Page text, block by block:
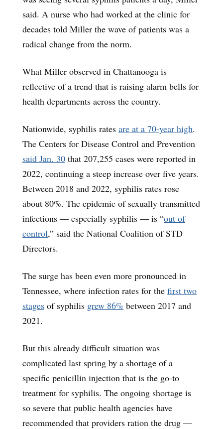
said. A nurse who had worked at the clinic for
decades told Miller the wave of patients was a
radical change from the norm.
What Miller observed in Chattanooga is
reflective of a trend that is raising alarm bells for
health departments across the country.
Nationwide, syphilis rates are at a 70-year high.
The Centers for Disease Control and Prevention
said Jan. 30 that 207,255 cases were reported in
2022, continuing a steep increase over five years.
Between 2018 and 2022, syphilis rates rose
about 80%. The epidemic of sexually transmitted
infections — especially syphilis — is “out of
control,” said the National Coalition of STD
Directors.
The surge has been even more pronounced in
Tennessee, where infection rates for the first two
stages of syphilis grew 86% between 2017 and
2021.
But this already difficult situation was
complicated last spring by a shortage of a
specific penicillin injection that is the go-to
treatment for syphilis. The ongoing shortage is
so severe that public health agencies have
recommended that providers ration the drug —